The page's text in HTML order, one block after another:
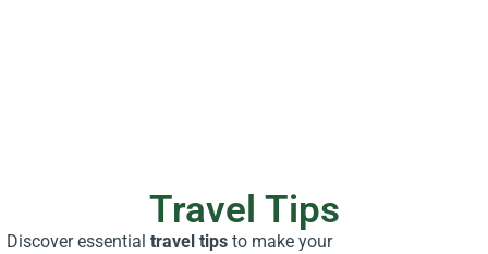
Travel Tips
Discover essential travel tipsto make your